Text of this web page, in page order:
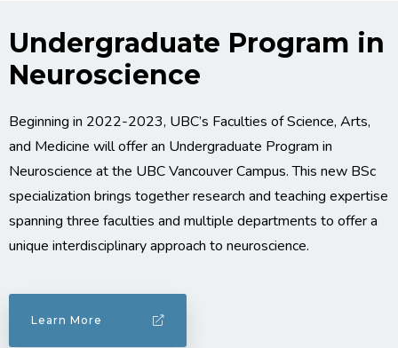
Undergraduate Program in
Neuroscience
Beginning in 2022-2023, UBC’s Faculties of Science, Arts,
and Medicine will offer an Undergraduate Program in
Neuroscience at the UBC Vancouver Campus. This new BSc
specialization brings together research and teaching expertise
spanning three faculties and multiple departments to offer a
unique interdisciplinary approach to neuroscience.
Learn More